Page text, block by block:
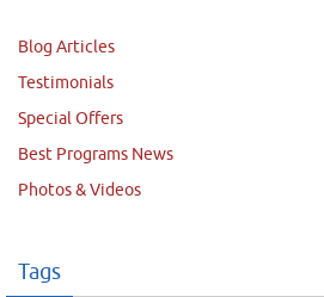
Blog Articles
Testimonials
Special Offers
Best Programs News
Photos & Videos
Tags